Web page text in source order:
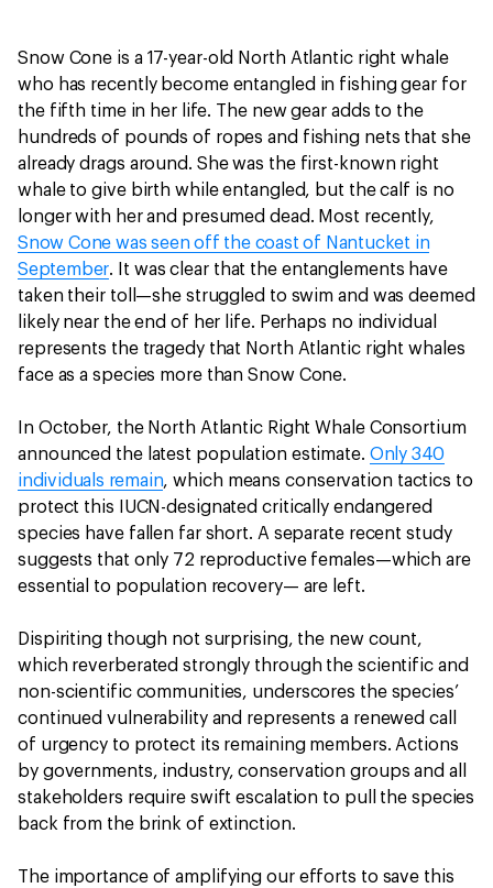
Snow Cone is a 17-year-old North Atlantic right whale
who has recently become entangled in fishing gear for
the fifth time in her life. The new gear adds to the
hundreds of pounds of ropes and fishing nets that she
already drags around. She was the first-known right
whale to give birth while entangled, but the calf is no
longer with her and presumed dead. Most recently,
Snow Cone was seen off the coast of Nantucket in
September. It was clear that the entanglements have
taken their toll—she struggled to swim and was deemed
likely near the end of her life. Perhaps no individual
represents the tragedy that North Atlantic right whales
face as a species more than Snow Cone.
In October, the North Atlantic Right Whale Consortium
announced the latest population estimate. Only 340
individuals remain, which means conservation tactics to
protect this IUCN-designated critically endangered
species have fallen far short. A separate recent study
suggests that only 72 reproductive females—which are
essential to population recovery— are left.
Dispiriting though not surprising, the new count,
which reverberated strongly through the scientific and
non-scientific communities, underscores the species’
continued vulnerability and represents a renewed call
of urgency to protect its remaining members. Actions
by governments, industry, conservation groups and all
stakeholders require swift escalation to pull the species
back from the brink of extinction.
The importance of amplifying our efforts to save this